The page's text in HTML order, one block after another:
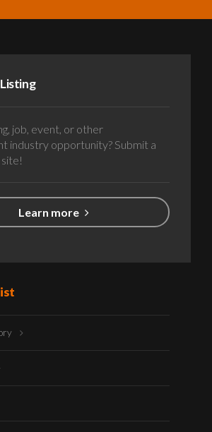
job, event, or other
industry opportunity? Submit a
Learn more